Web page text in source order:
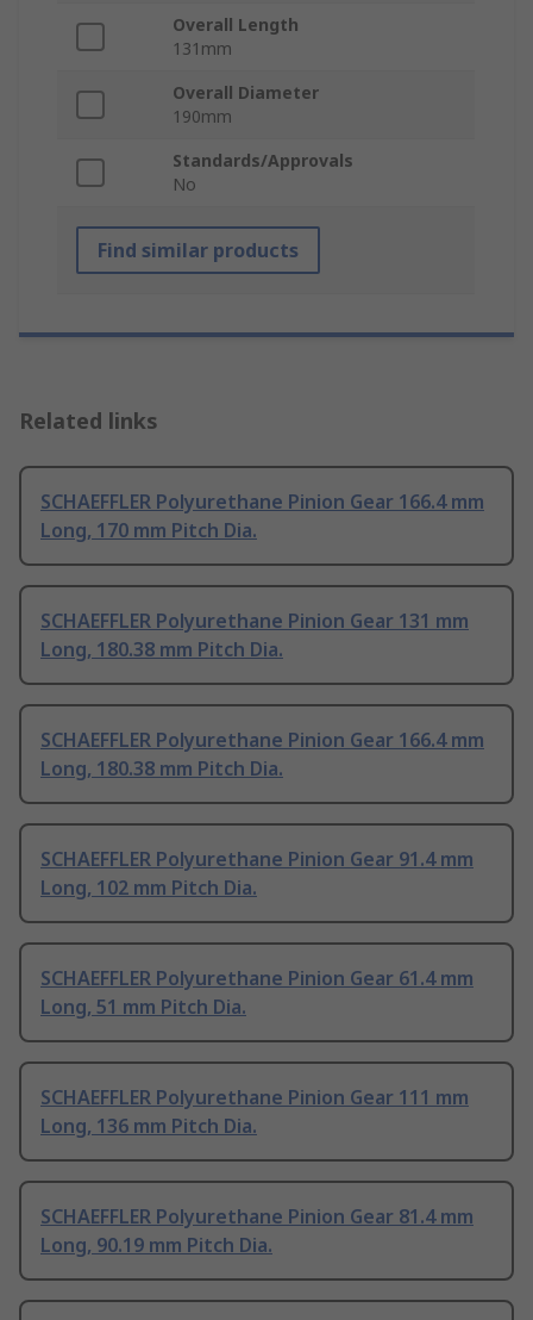
Overall Length
131mm
Overall Diameter
190mm
Standards/Approvals
No
Find similar products
Related links
SCHAEFFLER Polyurethane Pinion Gear 166.4 mm
Long, 170 mm Pitch Dia.
SCHAEFFLER Polyurethane Pinion Gear 131 mm
Long, 180.38 mm Pitch Dia.
SCHAEFFLER Polyurethane Pinion Gear 166.4 mm
Long, 180.38 mm Pitch Dia.
SCHAEFFLER Polyurethane Pinion Gear 91.4 mm
Long, 102 mm Pitch Dia.
SCHAEFFLER Polyurethane Pinion Gear 61.4 mm
Long, 51 mm Pitch Dia.
SCHAEFFLER Polyurethane Pinion Gear 111 mm
Long, 136 mm Pitch Dia.
SCHAEFFLER Polyurethane Pinion Gear 81.4 mm
Long, 90.19 mm Pitch Dia.